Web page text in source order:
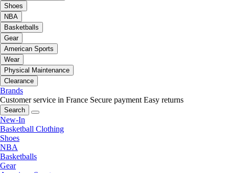
Shoes
NBA
Basketballs
Gear
American Sports
Wear
Physical Maintenance
Clearance
Brands
Customer service in France Secure payment Easy returns
Search
New-In
Basketball Clothing
Shoes
NBA
Basketballs
Gear